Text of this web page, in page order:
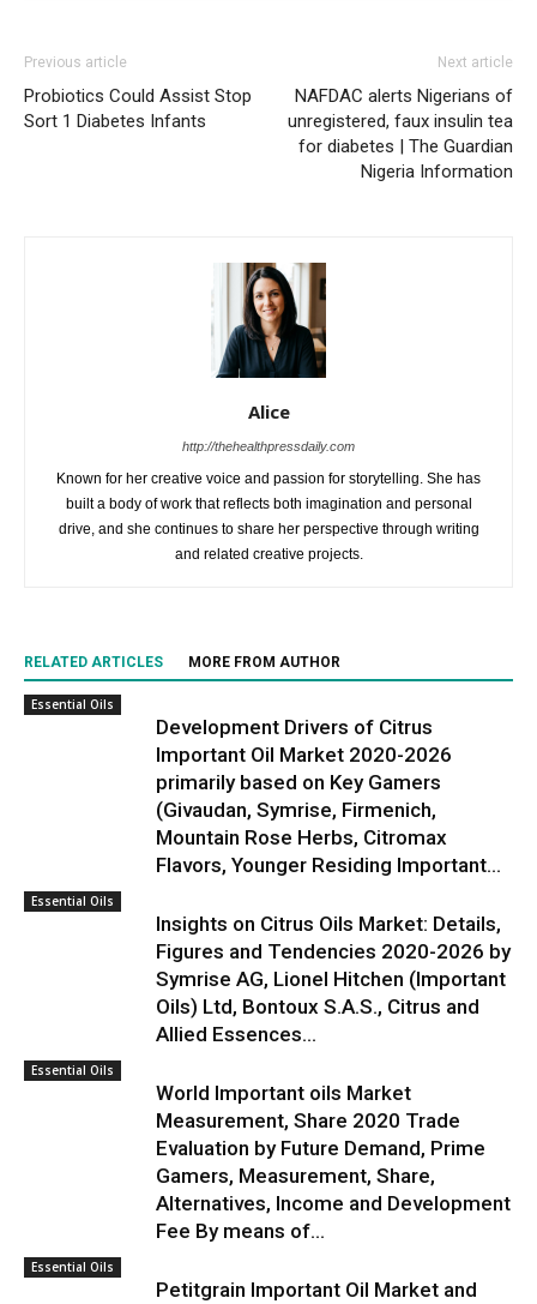
Previous article
Probiotics Could Assist Stop
Sort 1 Diabetes Infants
Next article
NAFDAC alerts Nigerians of
unregistered, faux insulin tea
for diabetes | The Guardian
Nigeria Information
Alice
http://thehealthpressdaily.com
Known for her creative voice and passion for storytelling. She has
built a body of work that reflects both imagination and personal
drive, and she continues to share her perspective through writing
and related creative projects.
RELATED ARTICLES MORE FROM AUTHOR
Essential Oils
Development Drivers of Citrus
Important Oil Market 2020-2026
primarily based on Key Gamers
(Givaudan, Symrise, Firmenich,
Mountain Rose Herbs, Citromax
Flavors, Younger Residing Important...
Essential Oils
Insights on Citrus Oils Market: Details,
Figures and Tendencies 2020-2026 by
Symrise AG, Lionel Hitchen (Important
Oils) Ltd, Bontoux S.A.S., Citrus and
Allied Essences...
Essential Oils
World Important oils Market
Measurement, Share 2020 Trade
Evaluation by Future Demand, Prime
Gamers, Measurement, Share,
Alternatives, Income and Development
Fee By means of...
Essential Oils
Petitgrain Important Oil Market and